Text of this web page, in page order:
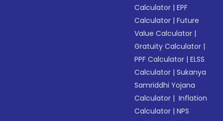
Calculator |EPF
Calculator |Future
Value Calculator |
Gratuity Calculator |
PPF Calculator |ELSS
Calculator |Sukanya
Samriddhi Yojana
Calculator | Inflation
Calculator |NPS